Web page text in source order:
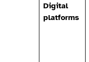
Digital
platforms